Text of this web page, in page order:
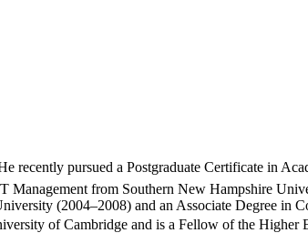
recently pursued a Postgraduate Certificate in
from Southern New Hampshire
(2004–2008) and an Associate Degree
of Cambridge and is a Fellow of the